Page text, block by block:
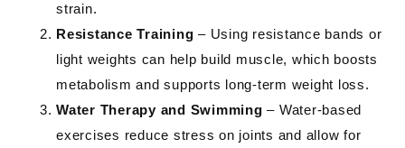
strain.
Resistance Training – Using resistance bands or
light weights can help build muscle, which boosts
metabolism and supports long-term weight loss.
Water Therapy and Swimming – Water-based
exercises reduce stress on joints and allow for